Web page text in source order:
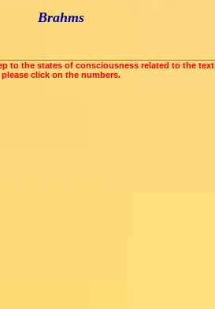
Brahms
to the states of consciousness related to the text
please click on the numbers.